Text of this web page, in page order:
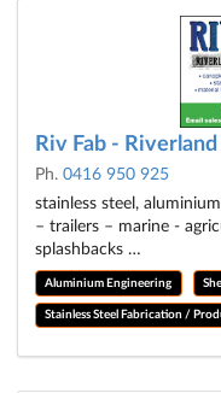
Riv Fab -
Ph. 0416 950 925
stainless steel,
– trailers – marine -
splashbacks …
Aluminium Engineering
Stainless Steel Fabrication /